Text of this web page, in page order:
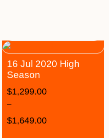
16 Jul 2020 High
Season
$1,299.00
–
$1,649.00